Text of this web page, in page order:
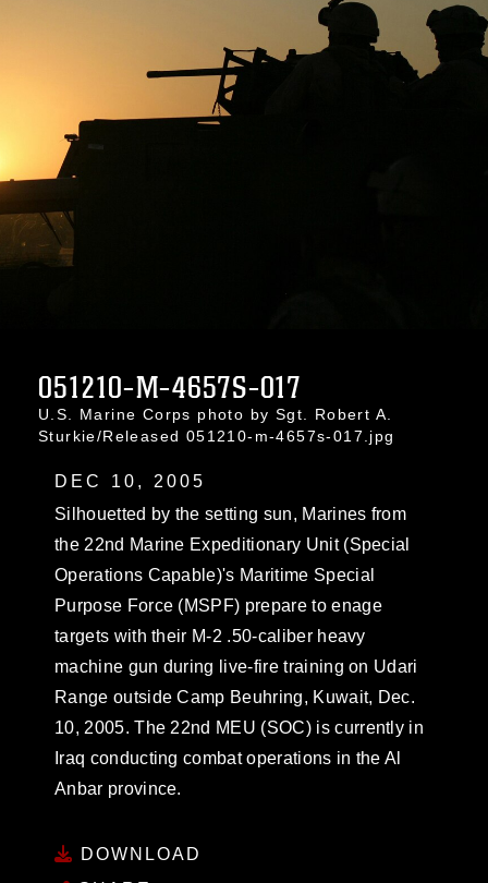
051210-M-4657S-017
U.S. Marine Corps photo by Sgt. Robert A.
Sturkie/Released 051210-m-4657s-017.jpg
DEC 10, 2005
Silhouetted by the setting sun, Marines from
the 22nd Marine Expeditionary Unit (Special
Operations Capable)'s Maritime Special
Purpose Force (MSPF) prepare to enage
targets with their M-2 .50-caliber heavy
machine gun during live-fire training on Udari
Range outside Camp Beuhring, Kuwait, Dec.
10, 2005. The 22nd MEU (SOC) is currently in
Iraq conducting combat operations in the Al
Anbar province.
DOWNLOAD